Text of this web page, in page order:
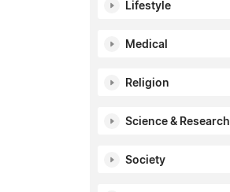
Lifestyle
Medical
Religion
Science & Research
Society